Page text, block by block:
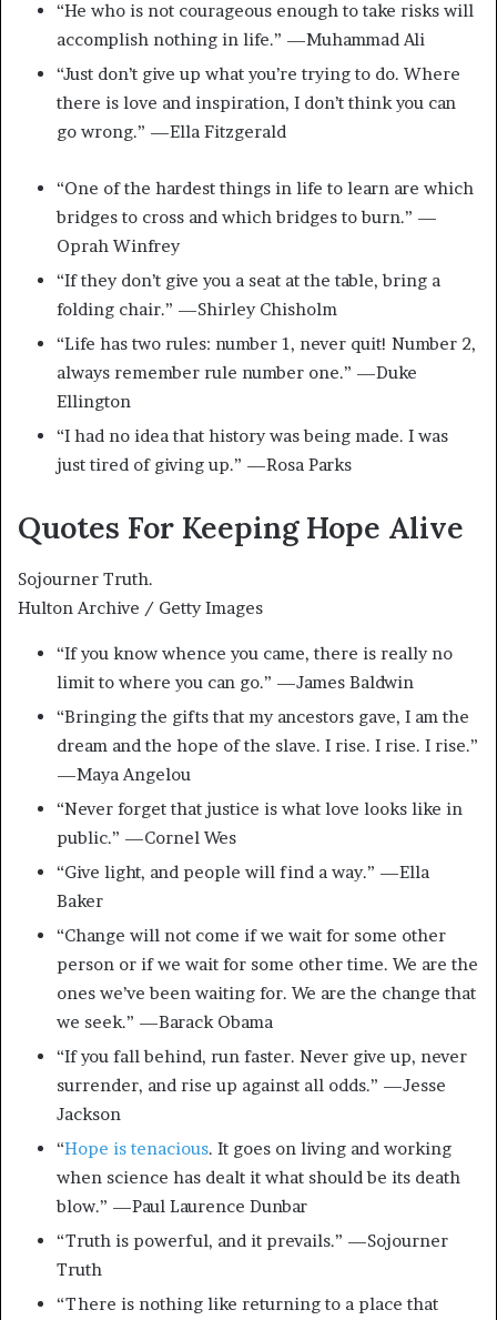
“He who is not courageous enough to take risks will
accomplish nothing in life.” —Muhammad Ali
“Just don’t give up what you’re trying to do. Where
there is love and inspiration, I don’t think you can
go wrong.” —Ella Fitzgerald
“One of the hardest things in life to learn are which
bridges to cross and which bridges to burn.” —
Oprah Winfrey
“If they don’t give you a seat at the table, bring a
folding chair.” —Shirley Chisholm
“Life has two rules: number 1, never quit! Number 2,
always remember rule number one.” —Duke
Ellington
“I had no idea that history was being made. I was
just tired of giving up.” —Rosa Parks
Quotes For Keeping Hope Alive
Sojourner Truth.
Hulton Archive / Getty Images
“If you know whence you came, there is really no
limit to where you can go.” —James Baldwin
“Bringing the gifts that my ancestors gave, I am the
dream and the hope of the slave. I rise. I rise. I rise.”
—Maya Angelou
“Never forget that justice is what love looks like in
public.” —Cornel Wes
“Give light, and people will find a way.” —Ella
Baker
“Change will not come if we wait for some other
person or if we wait for some other time. We are the
ones we’ve been waiting for. We are the change that
we seek.” —Barack Obama
“If you fall behind, run faster. Never give up, never
surrender, and rise up against all odds.” —Jesse
Jackson
“Hope is tenacious. It goes on living and working
when science has dealt it what should be its death
blow.” —Paul Laurence Dunbar
“Truth is powerful, and it prevails.” —Sojourner
Truth
“There is nothing like returning to a place that